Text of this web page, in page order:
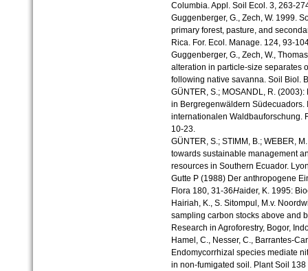
Columbia. Appl. Soil Ecol. 3, 263-
Guggenberger, G., Zech, W. 1999.
primary forest, pasture, and
Rica. For. Ecol. Manage. 124, 93-
Guggenberger, G., Zech, W.,
alteration in particle-size separates
following native savanna. Soil Biol.
GÜNTER, S.; MOSANDL, R.
in Bergregenwäldern Südecuadors.
internationalen Waldbauforschung.
10-23.
GÜNTER, S.; STIMM, B.; WEBER,
towards sustainable management
resources in Southern Ecuador.
Gutte P (1988) Der anthropogene
Flora 180, 31-36Haider, K. 1995:
Hairiah, K., S. Sitompul, M.v.
sampling carbon stocks above and
Research in Agroforestry, Bogor,
Hamel, C., Nesser, C., Barrantes-
Endomycorrhizal species mediate
in non-fumigated soil. Plant Soil 138